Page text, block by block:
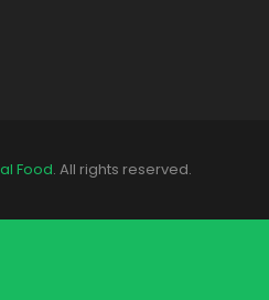
Food. All rights reserved.